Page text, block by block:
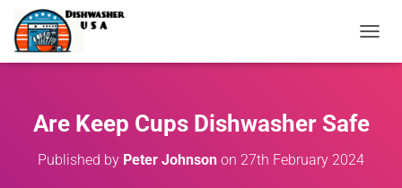
O
E
Are Keep Cups Dishwasher Safe
Published by Peter Johnson on 27th February 2024